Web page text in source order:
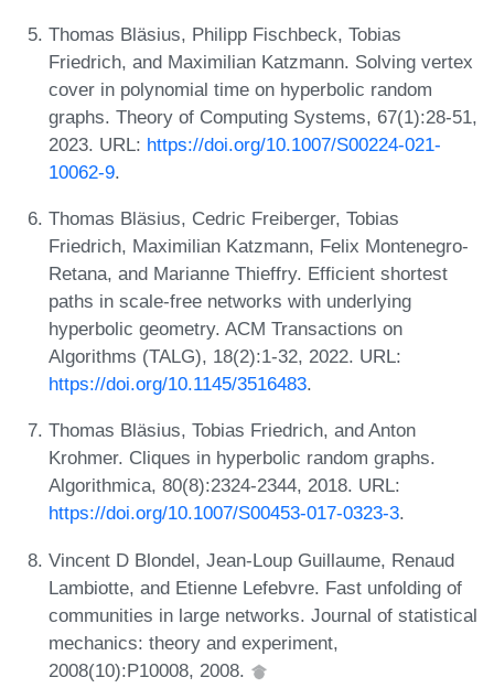
Thomas Bläsius, Philipp Fischbeck, Tobias
Friedrich, and Maximilian Katzmann. Solving vertex
cover in polynomial time on hyperbolic random
graphs. Theory of Computing Systems, 67(1):28-51,
2023. URL: https://doi.org/10.1007/S00224-021-
10062-9.
Thomas Bläsius, Cedric Freiberger, Tobias
Friedrich, Maximilian Katzmann, Felix Montenegro-
Retana, and Marianne Thieffry. Efficient shortest
paths in scale-free networks with underlying
hyperbolic geometry. ACM Transactions on
Algorithms (TALG), 18(2):1-32, 2022. URL:
https://doi.org/10.1145/3516483.
Thomas Bläsius, Tobias Friedrich, and Anton
Krohmer. Cliques in hyperbolic random graphs.
Algorithmica, 80(8):2324-2344, 2018. URL:
https://doi.org/10.1007/S00453-017-0323-3.
Vincent D Blondel, Jean-Loup Guillaume, Renaud
Lambiotte, and Etienne Lefebvre. Fast unfolding of
communities in large networks. Journal of statistical
mechanics: theory and experiment,
2008(10):P10008, 2008.